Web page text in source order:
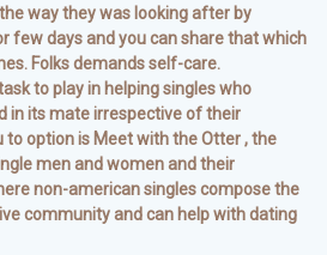
way they was looking after by
few days and you can share that which
Folks demands self-care.
to play in helping singles who
in its mate irrespective of their
to option is Meet with the Otter , the
men and women and their
non-american singles compose the
community and can help with dating